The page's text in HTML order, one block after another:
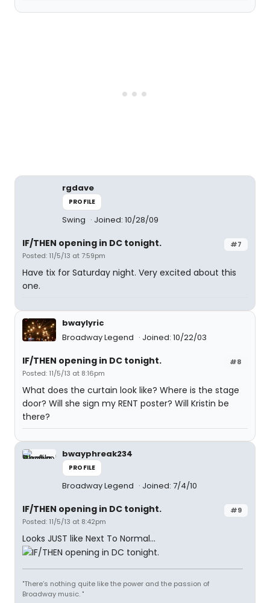
rgdave
PROFILE
Swing Joined: 10/28/09
#7
IF/THEN opening in DC tonight.
Posted: 11/5/13 at 7:59pm
Have tix for Saturday night. Very excited about this
one.
bwaylyric
Broadway Legend
Joined: 10/22/03
#8
IF/THEN opening in DC tonight.
Posted: 11/5/13 at 8:16pm
What does the curtain look like? Where is the stage
door? Will she sign my RENT poster? Will Kristin be
there?
bwayphreak234
PROFILE
Broadway Legend Joined: 7/4/10
#9
IF/THEN opening in DC tonight.
Posted: 11/5/13 at 8:42pm
Looks JUST like Next To Normal...
"There’s nothing quite like the power and the passion of
Broadway music. "